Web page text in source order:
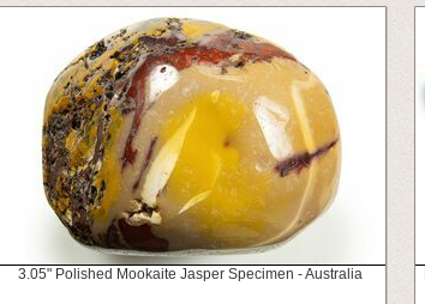
3.05" Polished Mookaite Jasper Specimen - Australia